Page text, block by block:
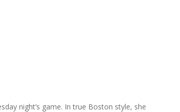
night’s game. In true Boston style, she